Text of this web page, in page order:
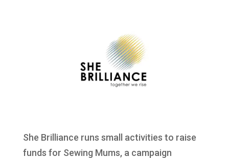
She Brilliance runs small activities to raise
funds for Sewing Mums, a campaign